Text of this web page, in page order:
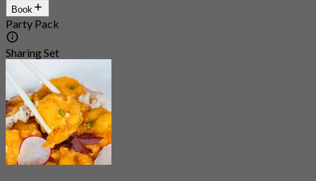
Book
Party Pack
Sharing Set